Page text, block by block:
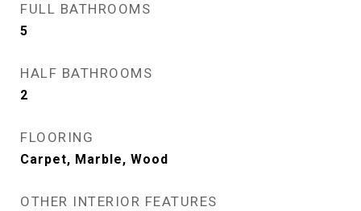
FULL BATHROOMS
5
HALF BATHROOMS
2
FLOORING
Carpet, Marble, Wood
OTHER INTERIOR FEATURES